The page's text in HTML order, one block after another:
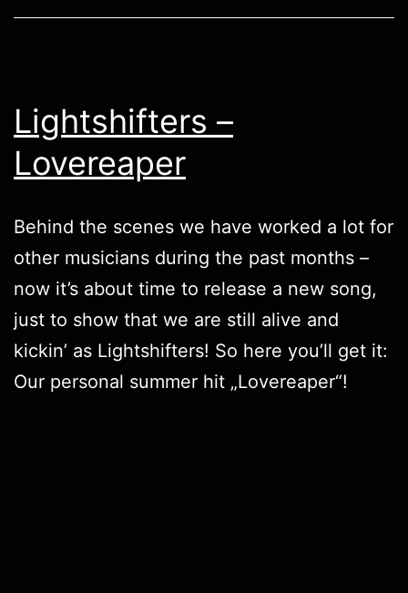
Lightshifters –
Lovereaper
Behind the scenes we have worked a lot for
other musicians during the past months –
now it’s about time to release a new song,
just to show that we are still alive and
kickin’ as Lightshifters! So here you’ll get it:
Our personal summer hit „Lovereaper“!